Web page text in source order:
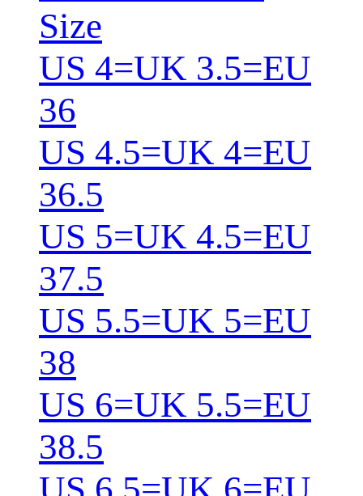
Size
US 4=UK 3.5=EU
36
US 4.5=UK 4=EU
36.5
US 5=UK 4.5=EU
37.5
US 5.5=UK 5=EU
38
US 6=UK 5.5=EU
38.5